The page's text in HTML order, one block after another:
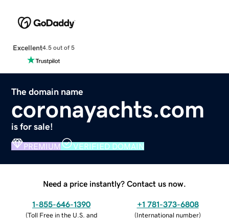
Excellent4.5 out of 5
The domain name
coronayachts.com
is for sale!
PREMIUM VERIFIED DOMAIN
Need a price instantly? Contact us now.
1-855-646-1390
(Toll Free in the U.S. and
+1 781-373-6808
(International number)